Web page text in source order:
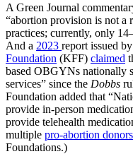
A Green Journal
“abortion provision is not a
practices; currently, only
And a 2023 report issued
Foundation (KFF) claimed
based OBGYNs nationally
services” since the Dobbs
Foundation added that
provide in-person
provide telehealth
multiple pro-abortion donors
Foundations.)